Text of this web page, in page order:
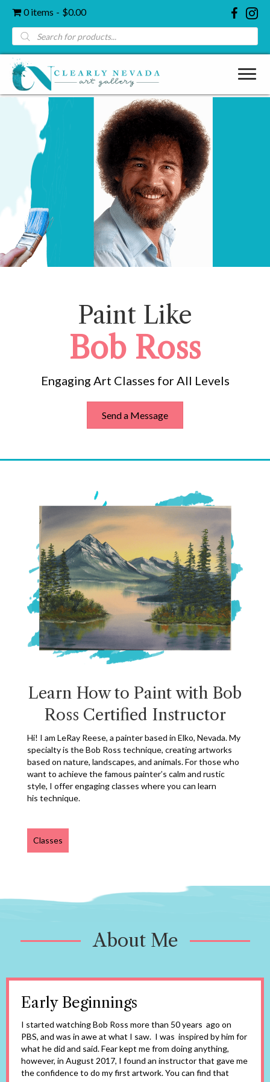
0 items $0.00
Products
search
Paint Like
Bob Ross
Engaging Art Classes for All Levels
Send a Message
Learn How to Paintwith Bob
Ross Certified Instructor
Hi! I am LeRay Reese, a painter based in Elko, Nevada. My
specialty is the Bob Ross technique, creating artworks
based on nature, landscapes, and animals. For those who
want to achieve the famous painter’s calm and rustic
style, I offer engaging classes where you can learn
his technique.
Classes
About Me
Early Beginnings
I started watching Bob Ross more than 50 years ago on
PBS, and was in awe at what I saw. I was inspired by him for
what he did and said. Fear kept me from doing anything,
however, in August 2017, I found an instructor that gave me
the confidence to do my first artwork. You can find that